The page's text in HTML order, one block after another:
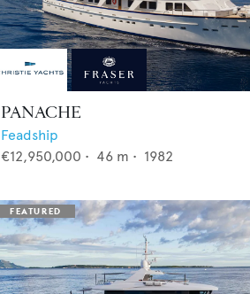
PANACHE
Feadship
€12,950,000 • 46 m • 1982